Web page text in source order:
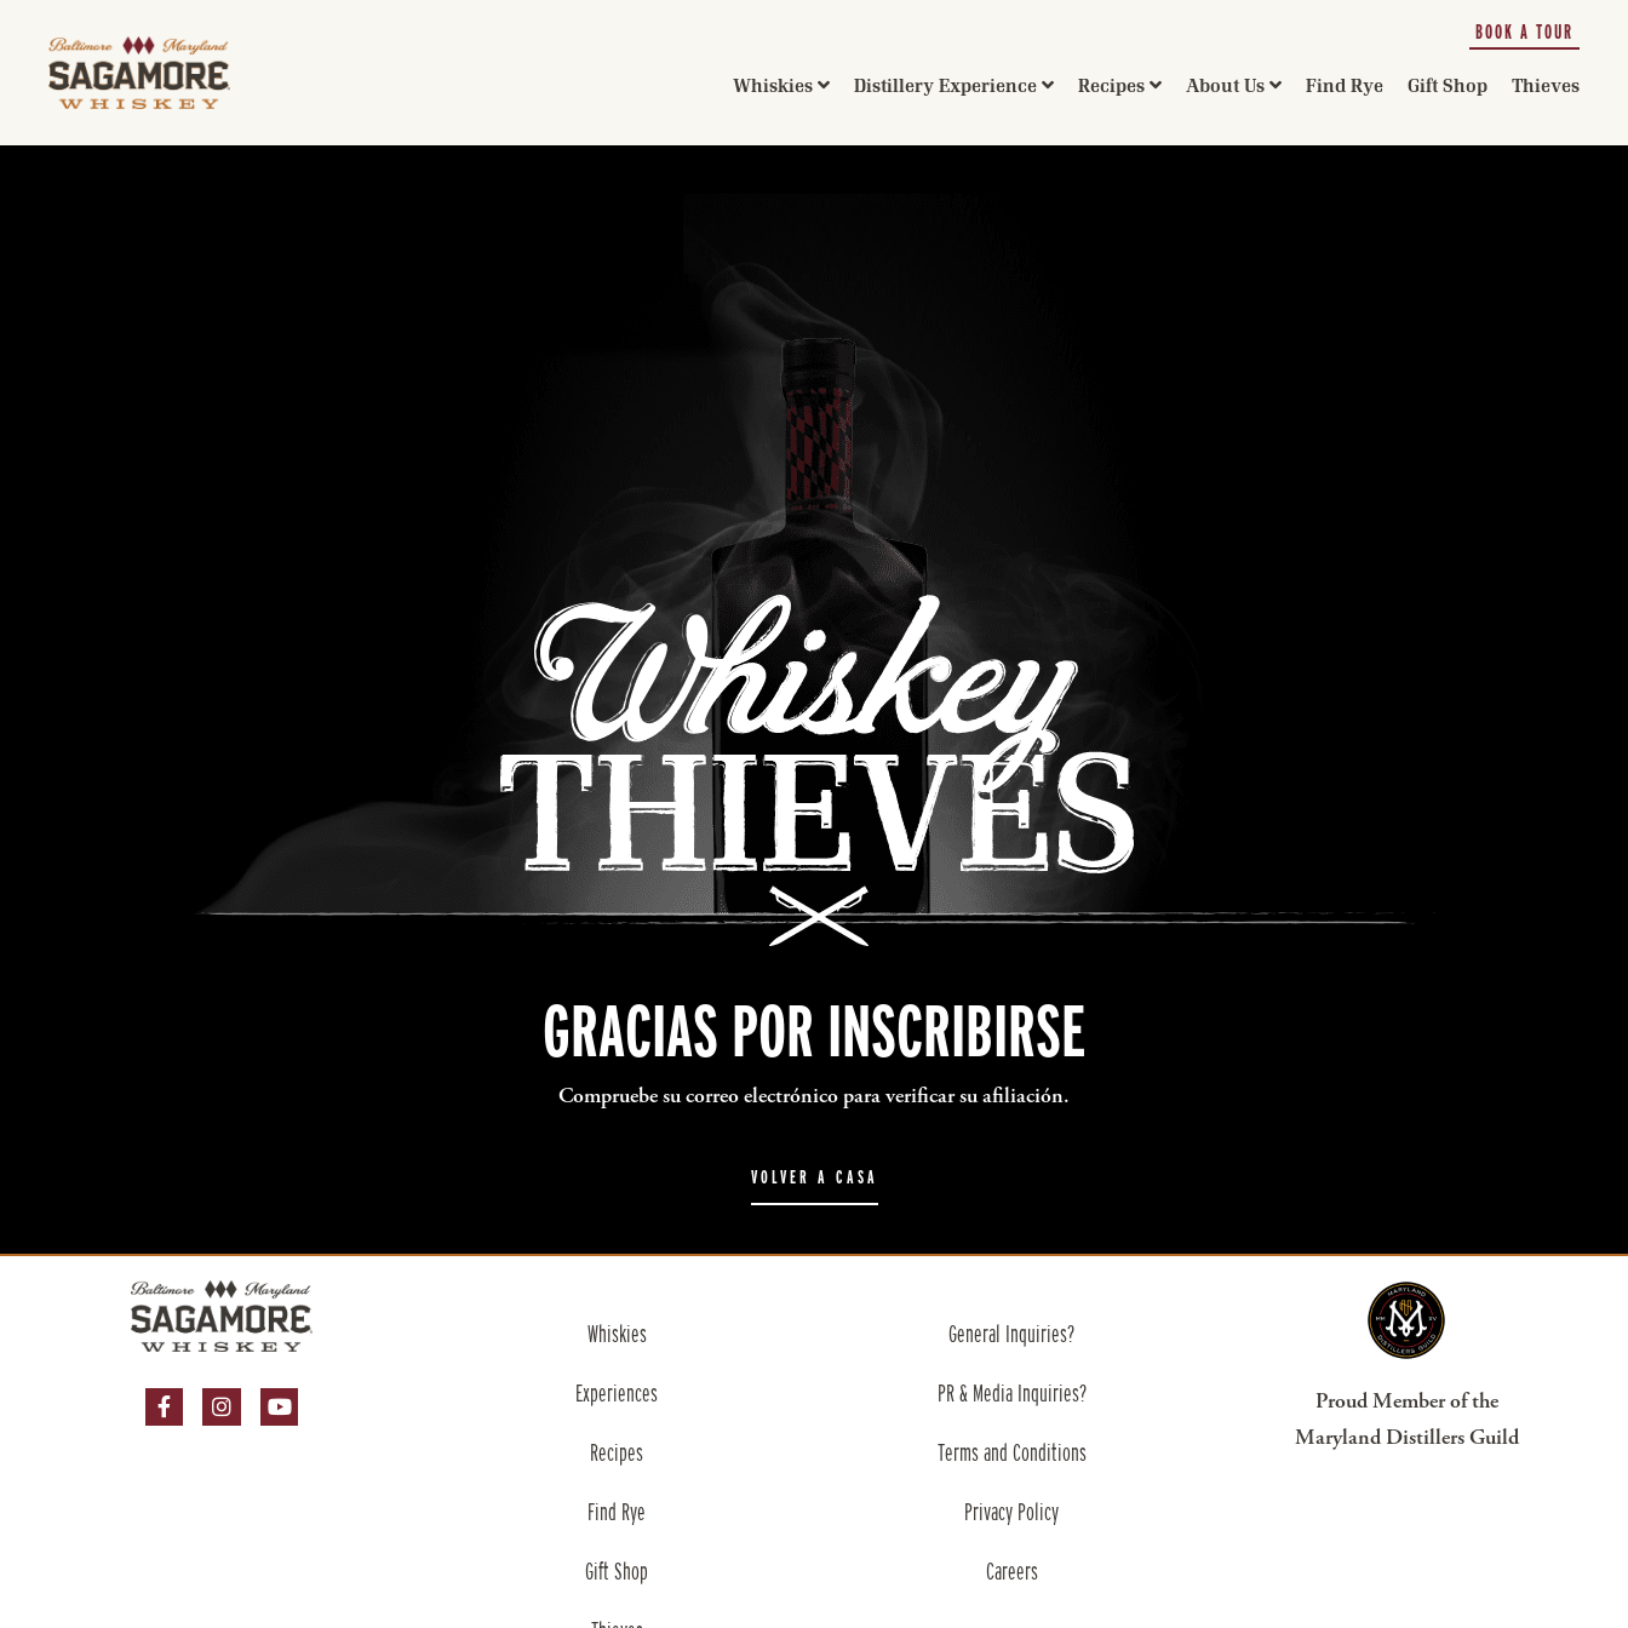
BOOK A TOUR
Whiskies Distillery Experience Recipes About Us Find Rye Gift Shop Thieves
GRACIAS POR INSCRIBIRSE
Compruebe su correo electrónico para verificar su afiliación.
VOLVER A CASA
Facebook Page
Instagram Page
YouTube Page
Whiskies
Experiences
Recipes
Find Rye
Gift Shop
General Inquiries?
PR & Media Inquiries?
Terms and Conditions
Privacy Policy
Careers
Proud Member of the
Maryland Distillers Guild